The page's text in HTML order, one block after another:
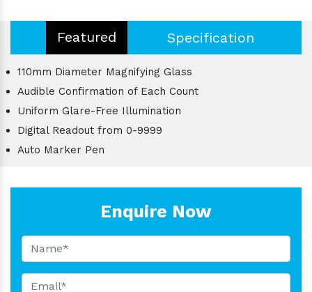
Featured Specification
110mm Diameter Magnifying Glass
Audible Confirmation of Each Count
Uniform Glare-Free Illumination
Digital Readout from 0-9999
Auto Marker Pen
Enquire Now